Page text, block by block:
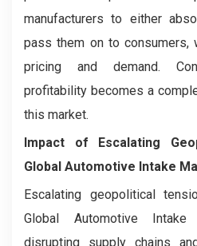
manufacturers to either
pass them on to consumers,
pricing and demand.
profitability becomes a
this market.
Impact of Escalating
Global Automotive Intake
Escalating geopolitical
Global Automotive
disrupting supply chains